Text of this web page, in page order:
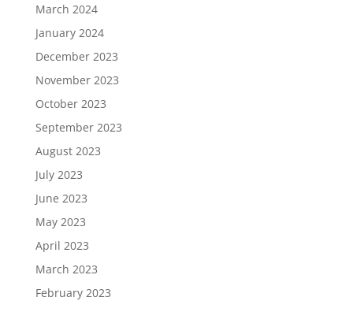
March 2024
January 2024
December 2023
November 2023
October 2023
September 2023
August 2023
July 2023
June 2023
May 2023
April 2023
March 2023
February 2023